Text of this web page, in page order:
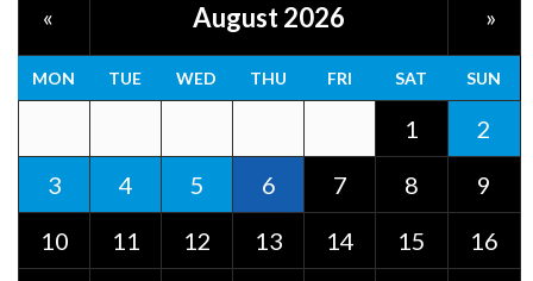
« August 2026 »
MON TUE WED THU FRI SAT SUN
1
2
3
4 5 6 7 8
9
10
11 12 13 14 15
16